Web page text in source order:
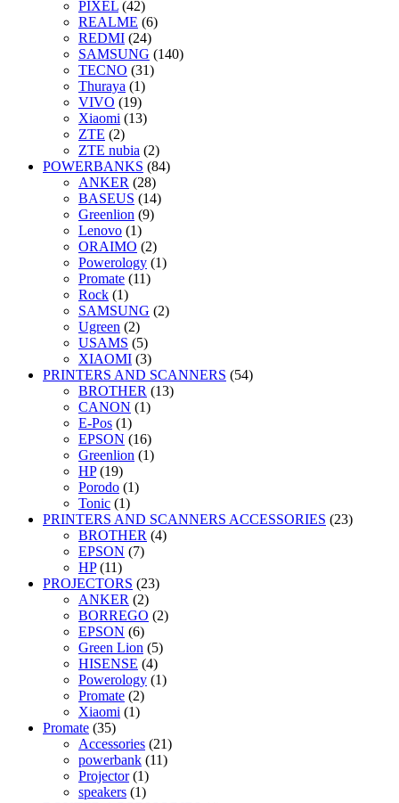
PIXEL (42)
REALME (6)
REDMI (24)
SAMSUNG (140)
TECNO (31)
Thuraya (1)
VIVO (19)
Xiaomi (13)
ZTE (2)
ZTE nubia (2)
POWERBANKS (84)
ANKER (28)
BASEUS (14)
Greenlion (9)
Lenovo (1)
ORAIMO (2)
Powerology (1)
Promate (11)
Rock (1)
SAMSUNG (2)
Ugreen (2)
USAMS (5)
XIAOMI (3)
PRINTERS AND SCANNERS (54)
BROTHER (13)
CANON (1)
E-Pos (1)
EPSON (16)
Greenlion (1)
HP (19)
Porodo (1)
Tonic (1)
PRINTERS AND SCANNERS ACCESSORIES (23)
BROTHER (4)
EPSON (7)
HP (11)
PROJECTORS (23)
ANKER (2)
BORREGO (2)
EPSON (6)
Green Lion (5)
HISENSE (4)
Powerology (1)
Promate (2)
Xiaomi (1)
Promate (35)
Accessories (21)
powerbank (11)
Projector (1)
speakers (1)